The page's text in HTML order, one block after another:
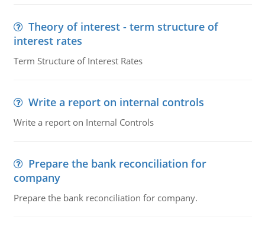
Theory of interest - term structure of
interest rates
Term Structure of Interest Rates
Write a report on internal controls
Write a report on Internal Controls
Prepare the bank reconciliation for
company
Prepare the bank reconciliation for company.